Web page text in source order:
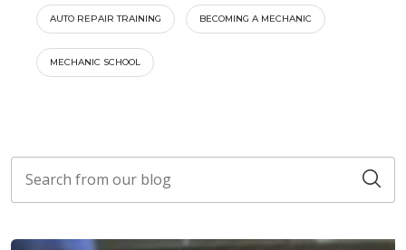
AUTO REPAIR TRAINING BECOMING A MECHANIC
MECHANIC SCHOOL